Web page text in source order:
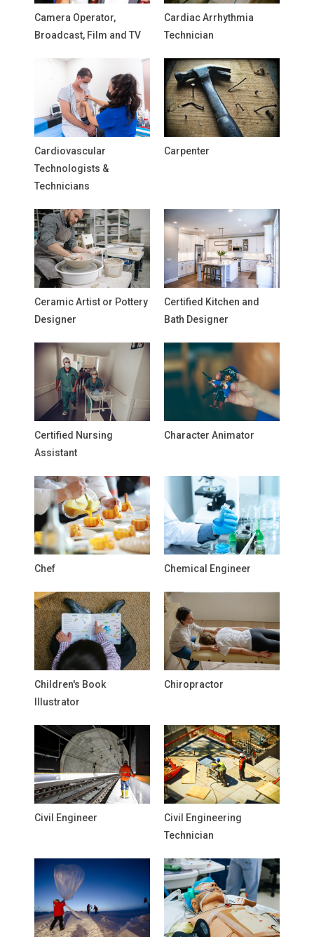
Camera Operator,
Broadcast, Film and TV
Cardiac Arrhythmia
Technician
Cardiovascular
Technologists &
Technicians
Carpenter
Ceramic Artist or Pottery
Designer
Certified Kitchen and
Bath Designer
Certified Nursing
Assistant
Character Animator
Chef Chemical Engineer
Children's Book
Illustrator
Chiropractor
Civil Engineer
Civil Engineering
Technician